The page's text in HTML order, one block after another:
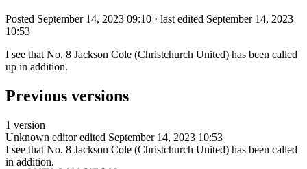
Posted September 14, 2023 09:10 · last edited September 14, 2023
10:53
I see that No. 8 Jackson Cole (Christchurch United) has been called
up in addition.
Previous versions
1 version
Unknown editor edited September 14, 2023 10:53
I see that No. 8 Jackson Cole (Christchurch United) has been called
in addition.